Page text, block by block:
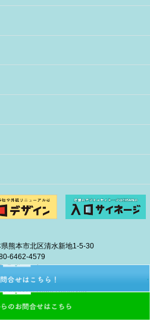
熊本市北区清水新地1-5-30
6462-4579
sign.com
All Right Reserved